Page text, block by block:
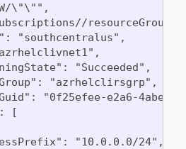
\"\"",
"southcentralus",
"Succeeded",
"azrhelclirsgrp",
"0f25efee-e2a6-4abe-
[
"10.0.0.0/24",